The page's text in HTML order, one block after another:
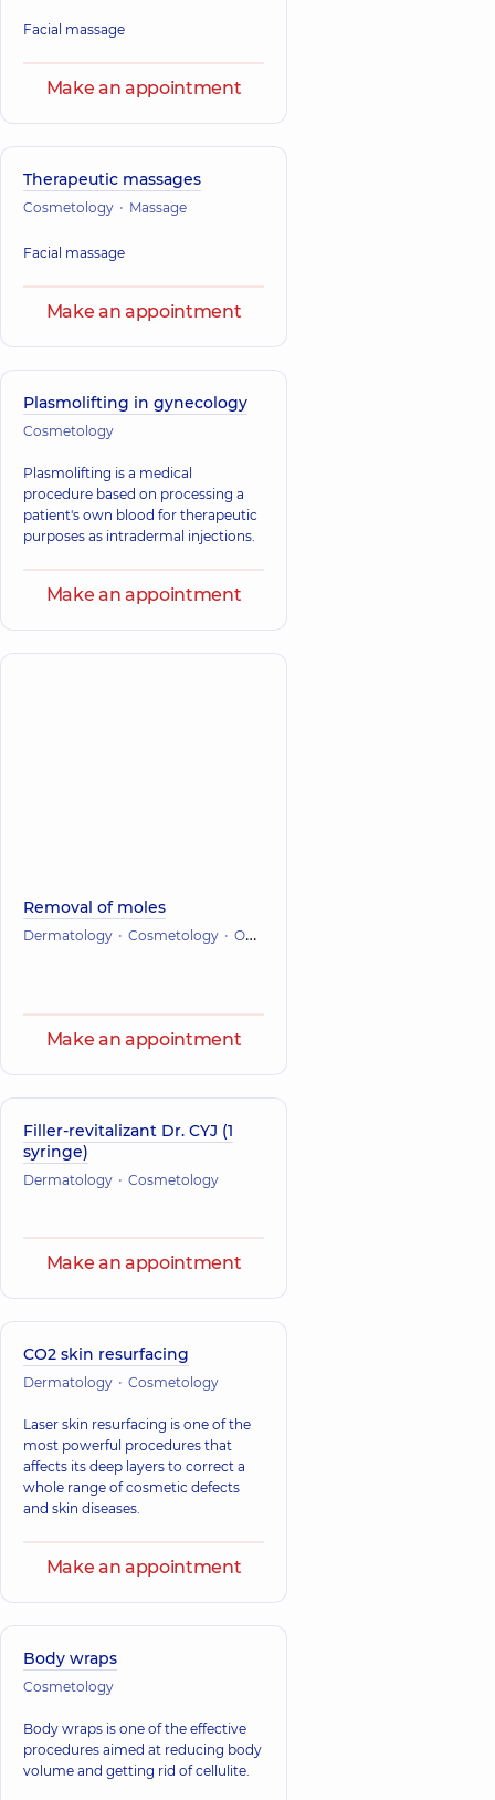
Facial massage
Make an appointment
Therapeutic massages
Cosmetology Massage
Facial massage
Make an appointment
Plasmolifting in gynecology
Cosmetology
Plasmolifting is a medical
procedure based on processing a
patient's own blood for therapeutic
purposes as intradermal injections.
Make an appointment
Removal of moles
Dermatology Cosmetology Oncology
Make an appointment
Filler-revitalizant Dr. CYJ (1
syringe)
Dermatology Cosmetology
Make an appointment
CO2 skin resurfacing
Dermatology Cosmetology
Laser skin resurfacing is one of the
most powerful procedures that
affects its deep layers to correct a
whole range of cosmetic defects
and skin diseases.
Make an appointment
Body wraps
Cosmetology
Body wraps is one of the effective
procedures aimed at reducing body
volume and getting rid of cellulite.